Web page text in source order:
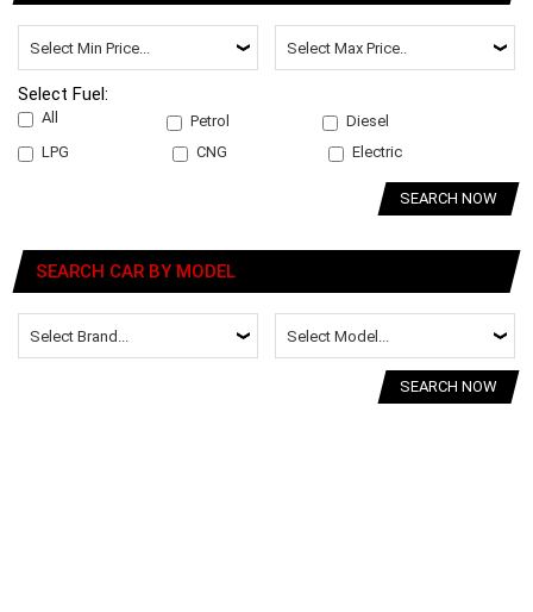
Select Fuel:
All Petrol
Diesel
LPG
CNG Electric
SEARCH NOW
SEARCH CAR BY MODEL
SEARCH NOW